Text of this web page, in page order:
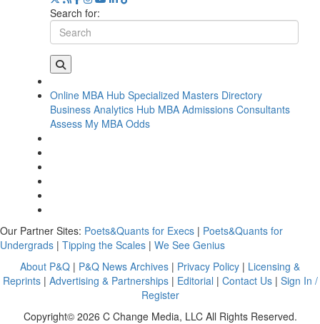
Search for:
Online MBA Hub Specialized Masters Directory
Business Analytics Hub MBA Admissions Consultants
Assess My MBA Odds
Our Partner Sites: Poets&Quants for Execs | Poets&Quants for
Undergrads | Tipping the Scales | We See Genius
About P&Q | P&Q News Archives | Privacy Policy | Licensing &
Reprints| Advertising & Partnerships| Editorial | Contact Us| Sign In /
Register
Copyright© 2026 C Change Media, LLC All Rights Reserved.